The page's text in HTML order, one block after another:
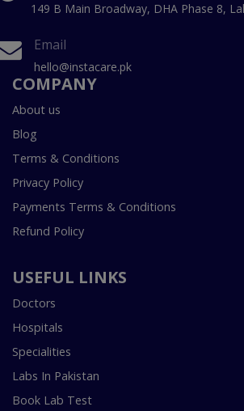
149 B Main Broadway, DHA Phase 8,
Email
hello@instacare.pk
COMPANY
About us
Blog
Terms & Conditions
Privacy Policy
Payments Terms & Conditions
Refund Policy
USEFUL LINKS
Doctors
Hospitals
Specialities
Labs In Pakistan
Book Lab Test